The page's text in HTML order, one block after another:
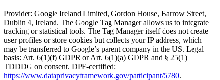
Provider: Google Ireland Limited, Gordon House, Barrow Street,
Dublin 4, Ireland. The Google Tag Manager allows us to integrate
tracking or statistical tools. The Tag Manager itself does not create
user profiles or store cookies but collects your IP address, which
may be transferred to Google’s parent company in the US. Legal
basis: Art. 6(1)(f) GDPR or Art. 6(1)(a) GDPR and § 25(1)
TDDDG on consent. DPF-certified:
https://www.dataprivacyframework.gov/participant/5780.